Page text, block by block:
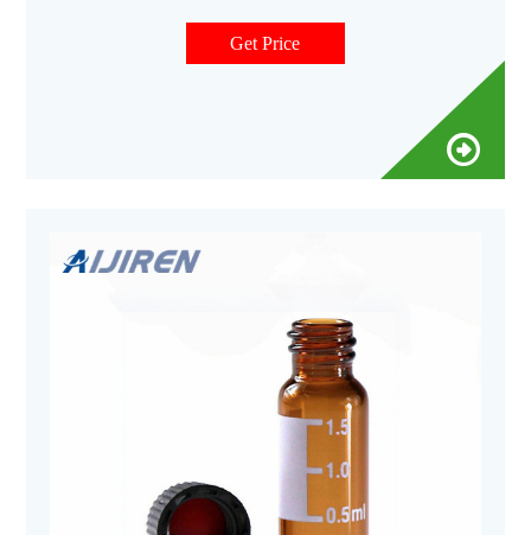
to meet a range of needs, from airtight to roller caps.
Get Price